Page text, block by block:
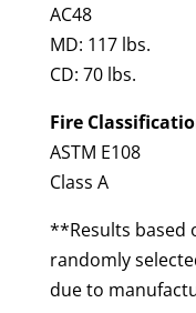
AC48
MD: 117 lbs.
CD: 70 lbs.
Fire
ASTM E108
Class A
**Results based
randomly
due to